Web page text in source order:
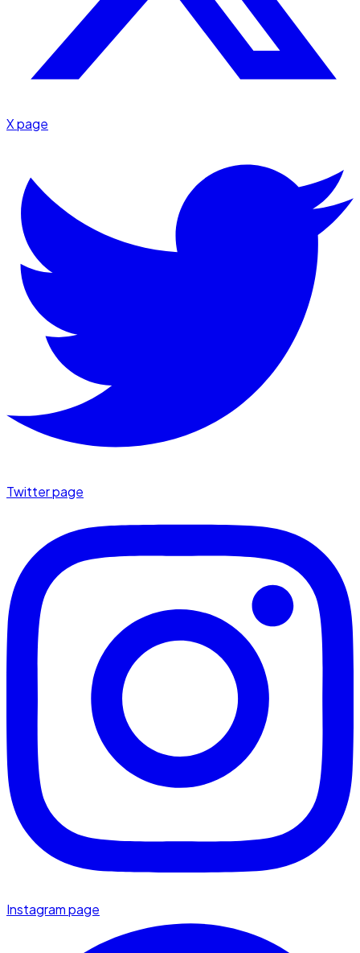
X page
Twitter page
Instagram page